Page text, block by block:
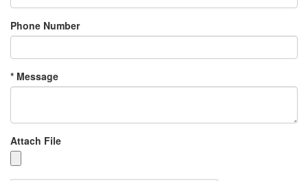
Phone Number
* Message
Attach File